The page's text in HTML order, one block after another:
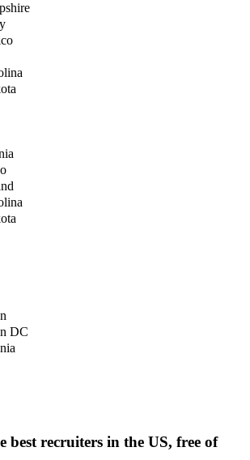
DC
best recruiters in the US, free of